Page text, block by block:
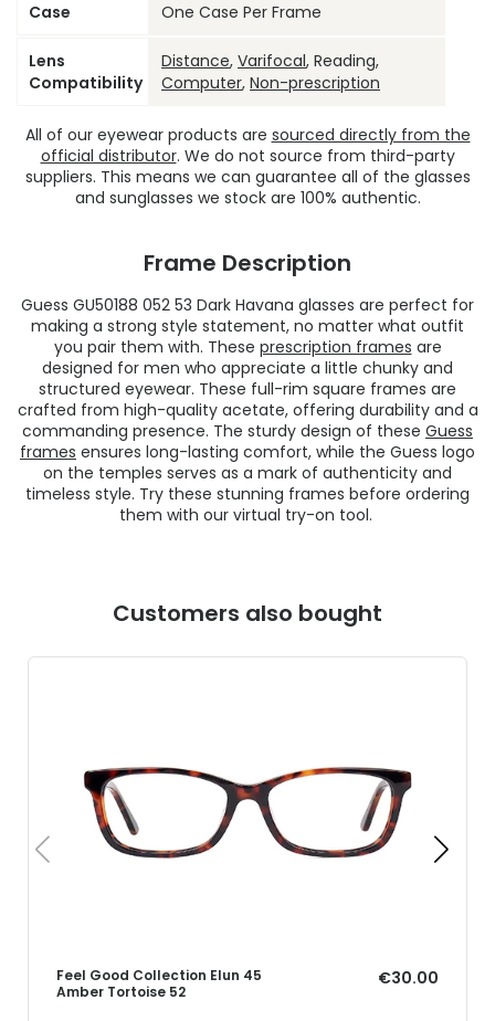
Case One Case Per Frame
Lens
Compatibility
Distance, Varifocal, Reading,
Computer, Non-prescription
All of our eyewear products are sourced directly from the
official distributor. We do not source from third-party
suppliers. This means we can guarantee all of the glasses
and sunglasses we stock are 100% authentic.
Frame Description
Guess GU50188 052 53 Dark Havana glasses are perfect for
making a strong style statement, no matter what outfit
you pair them with. These prescription frames are
designed for men who appreciate a little chunky and
structured eyewear. These full-rim square frames are
crafted from high-quality acetate, offering durability and a
commanding presence. The sturdy design of these Guess
frames ensures long-lasting comfort, while the Guess logo
on the temples serves as a mark of authenticity and
timeless style. Try these stunning frames before ordering
them with our virtual try-on tool.
Customers also bought
Feel Good Collection Elun 45
Amber Tortoise 52
€30.00